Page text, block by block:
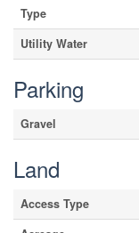
Type
Utility Water
Parking
Gravel
Land
Access Type